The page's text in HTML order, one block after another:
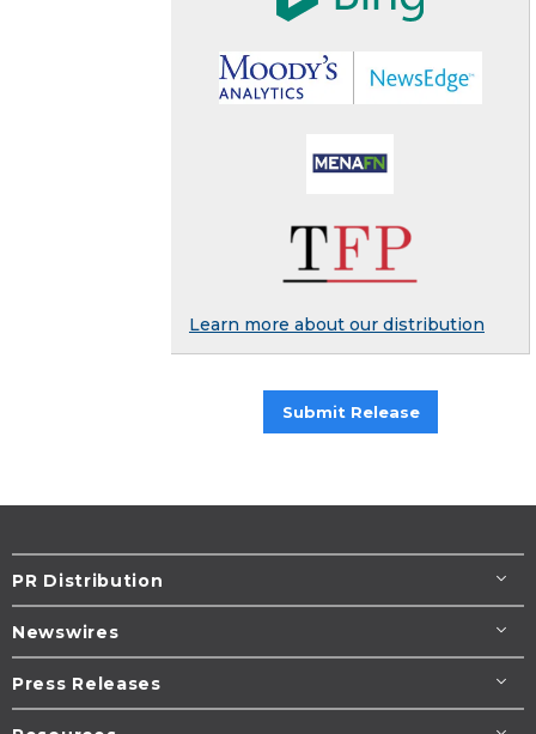
Learn more about our distribution
Submit Release
PR Distribution
Newswires
Press Releases